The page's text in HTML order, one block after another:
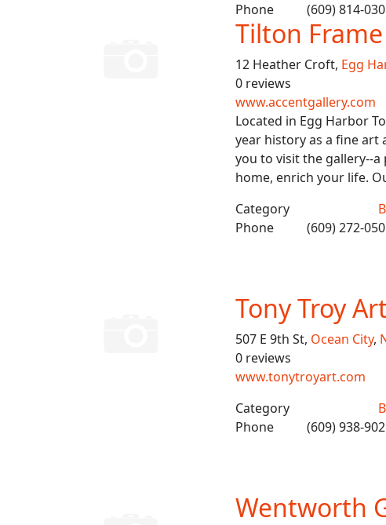
Phone
(609) 814-
Tilton
12 Heather Croft, Egg
0 reviews
www.accentgallery.com
Located in Egg Harbor
year history as a fine art
you to visit the gallery--
home, enrich your life.
Category
Phone
(609) 272-
Tony Troy Art
507 E 9th St, Ocean City,
0 reviews
www.tonytroyart.com
Category
Phone
(609) 938-
Wentworth